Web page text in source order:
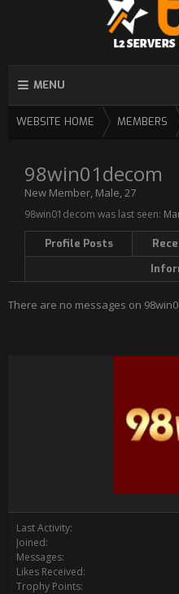
MENU
WEBSITE HOME MEMBERS
Last Activity:
Joined:
Messages:
Likes Received:
Trophy Points:
98win01decom
New Member, Male, 27
98win01decom was last seen:
Profile Posts
There are no messages on